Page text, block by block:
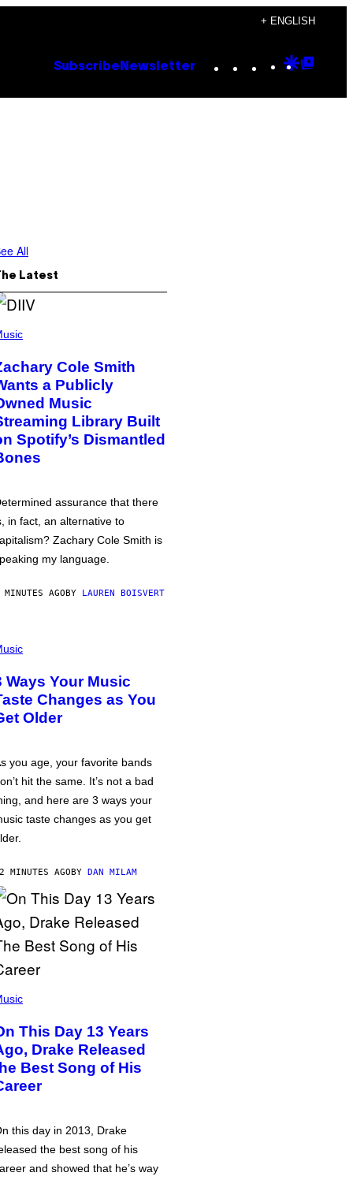
+ ENGLISH
Subscribe Newsletter Instagram
TikTok
YouTube
Google
All
Latest
Cole Smith
a Publicly
Music
Library Built
Spotify’s Dismantled
assurance that there
in fact, an alternative to
Zachary Cole Smith is
my language.
AGOBY LAUREN BOISVERT
Ways Your Music
Changes as You
Older
you age, your favorite bands
hit the same. It’s not a bad
and here are 3 ways your
taste changes as you get
MINUTES AGOBY DAN MILAM
This Day 13 Years
Drake Released
Best Song of His
this day in 2013, Drake
the best song of his
and showed that he’s way